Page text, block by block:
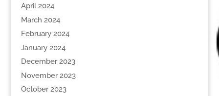
April 2024
March 2024
February 2024
January 2024
December 2023
November 2023
October 2023